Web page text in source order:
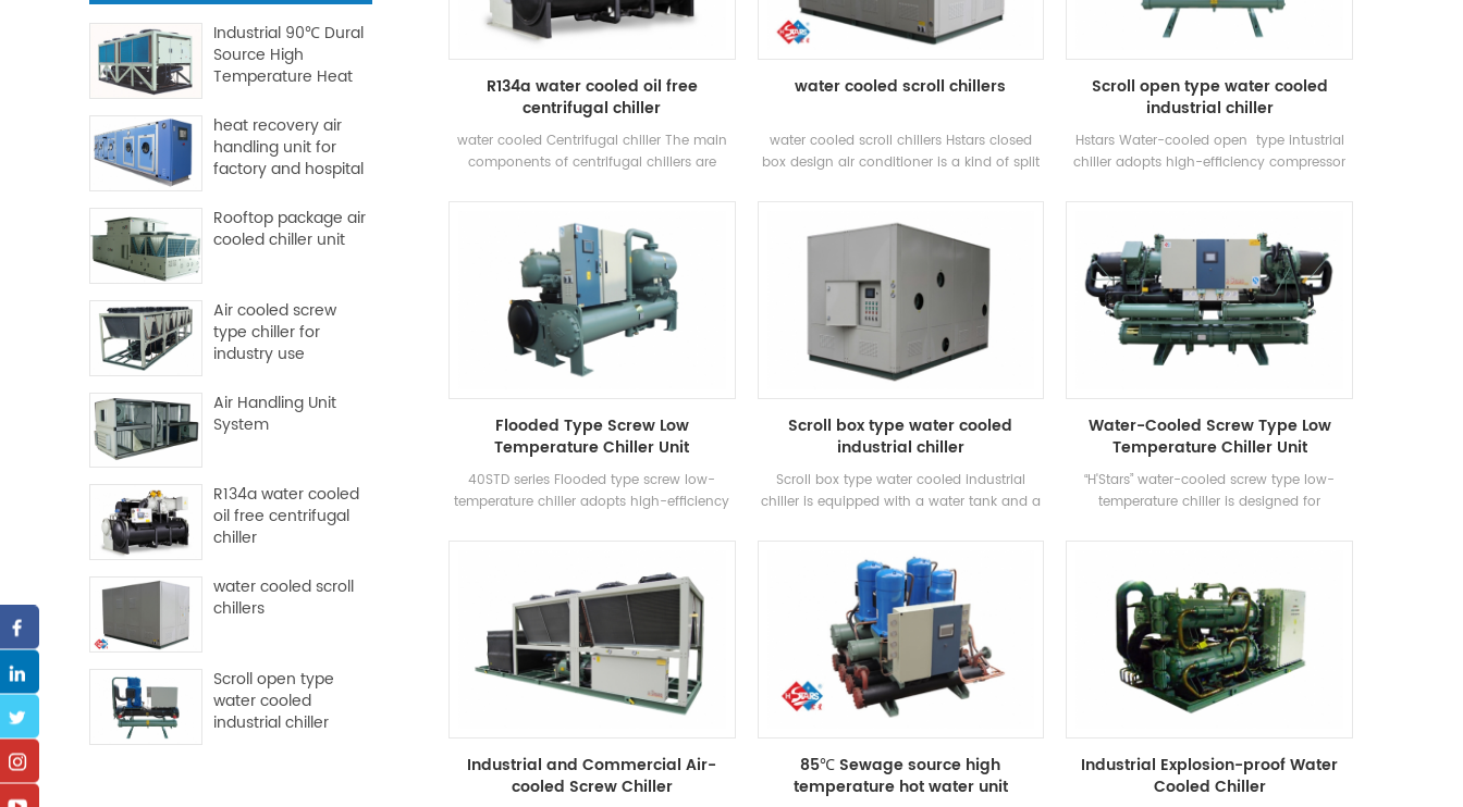
R134a water cooled oil free
centrifugal chiller
water cooled Centrifugal chiller The main
components of centrifugal chillers are
compressors, spray-type (falling-film)
evaporators, refrigerant liquid recirculation
systems, flash-type economizers and orifice
plate throttling devices. Applications:
Mainly used in central air conditioning
systems and industrial process cooling
water cooled scroll chillers
water cooled scroll chillers Hstars closed
box design air conditioner is a kind of split
homes and small offices. Cabinet air
conditioners have the advantages of high
power and strong wind power. The unit has
8 standard specifications and cooling
water inlet temperature. Range 21-35 ° C.
Brand: Hstars Cooling capacity range:
25.7kw ~ 147.7kw Applications: Factory,
restaurant, shopping mall, office and other
air conditioning systems.
Scroll open type water cooled
industrial chiller
Hstars Water-cooled open type intustrial
chiller adopts high-efficiency compressor
equipped with excellent cooling condenser
and evaporator
Flooded Type Screw Low
Temperature Chiller Unit
40STD series Flooded type screw low-
temperature chiller adopts high-efficiency
and manufactured high-efficiency Flooded
type evaporator, R22 and R134a
refrigerant. Heat recovery can be
configured based on customer thermal
needs. The unit has 39 standard
specifications.
Scroll box type water cooled
industrial chiller
Scroll box type water cooled industrial
chiller is equipped with a water tank and a
cooling capacity, with well-known brand
compressors and electronic control
components. It is equipped with high-
efficiency shell-and-tube condensers and
evaporators.
Water-Cooled Screw Type Low
Temperature Chiller Unit
“H'Stars” water-cooled screw type low-
temperature chiller is designed for
cooling. It requires a complete range of
different cooling capacity and temperature
requirements. Brand: H'Stars
Industrial and Commercial Air-
cooled Screw Chiller
85℃ Sewage source high
temperature hot water unit
Industrial Explosion-proof Water
Cooled Chiller
Industrial 90℃ Dural
Source High
Temperature Heat
heat recovery air
handling unit for
factory and hospital
Rooftop package air
cooled chiller unit
Air cooled screw
type chiller for
industry use
Air Handling Unit
System
R134a water cooled
oil free centrifugal
chiller
water cooled scroll
chillers
Scroll open type
water cooled
industrial chiller